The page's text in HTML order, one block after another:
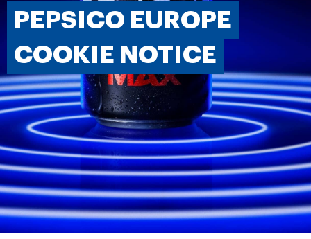
PEPSICO EUROPE
COOKIE NOTICE